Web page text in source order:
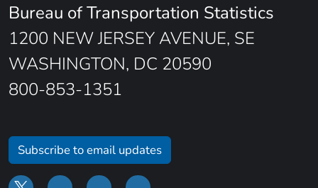
Bureau of Transportation Statistics
1200 NEW JERSEY AVENUE, SE
WASHINGTON, DC 20590
800-853-1351
Subscribe to email updates